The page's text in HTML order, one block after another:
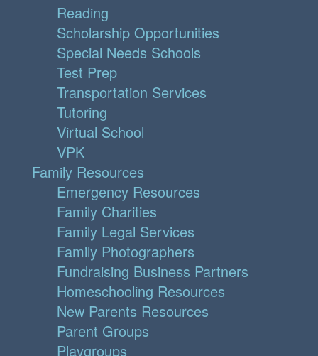
Reading
Scholarship Opportunities
Special Needs Schools
Test Prep
Transportation Services
Tutoring
Virtual School
VPK
Family Resources
Emergency Resources
Family Charities
Family Legal Services
Family Photographers
Fundraising Business Partners
Homeschooling Resources
New Parents Resources
Parent Groups
Playgroups